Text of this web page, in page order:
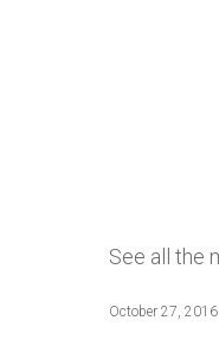
See all the
October 27, 2016